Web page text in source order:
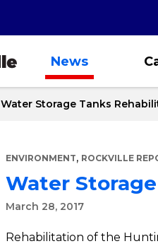
News
Water Storage Tanks
ENVIRONMENT, ROCKVILLE
Water
March 28, 2017
Rehabilitation of the